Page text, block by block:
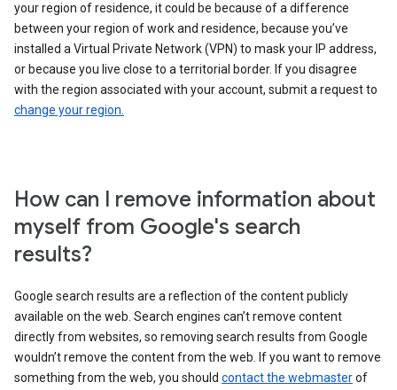
your region of residence, it could be because of a difference
between your region of work and residence, because you’ve
installed a Virtual Private Network (VPN) to mask your IP address,
or because you live close to a territorial border. If you disagree
with the region associated with your account, submit a request to
change your region.
How can I remove information about
myself from Google's search
results?
Google search results are a reflection of the content publicly
available on the web. Search engines can’t remove content
directly from websites, so removing search results from Google
wouldn’t remove the content from the web. If you want to remove
something from the web, you should contact the webmasterof